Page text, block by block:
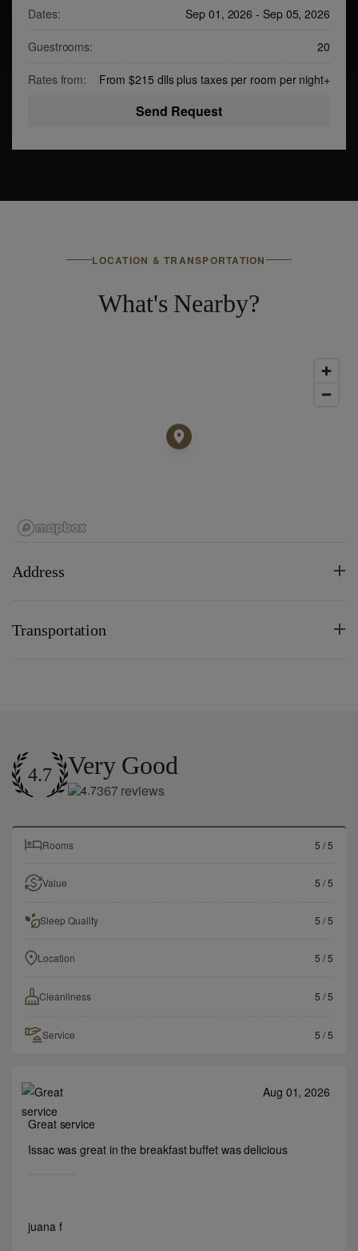
Dates: Sep 01, 2026 - Sep 05, 2026
Guestrooms: 20
Rates from: From $215 dlls plus taxes per room per night+
Send Request
LOCATION & TRANSPORTATION
What's Nearby?
Address
Transportation
4.7 Very Good
367reviews
Rooms 5 / 5
Value 5 / 5
Sleep Quality 5 / 5
Location 5 / 5
Cleanliness 5 / 5
Service 5 / 5
Aug 01, 2026
Great service
Issac was great in the breakfast buffet was delicious
juana f